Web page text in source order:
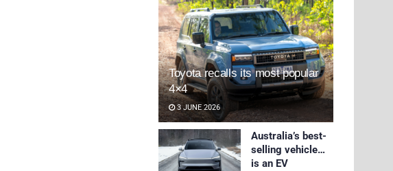
Toyota recalls its most popular
4×4
3 JUNE 2026
Australia’s best-
selling vehicle…
is an EV